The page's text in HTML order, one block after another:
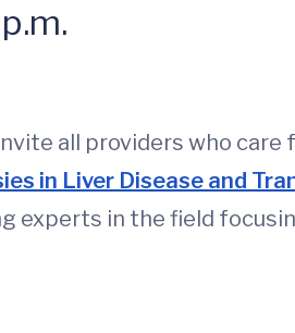
all providers who
in Liver Disease and
experts in the field